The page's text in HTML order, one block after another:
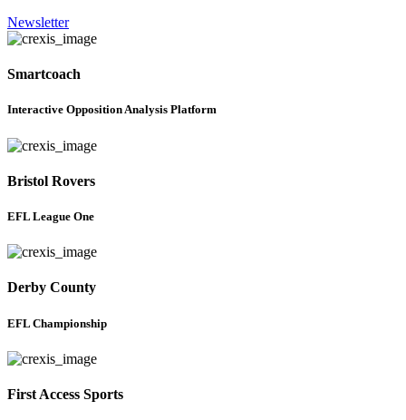
Newsletter
Smartcoach
Interactive Opposition Analysis Platform
Bristol Rovers
EFL League One
Derby County
EFL Championship
First Access Sports